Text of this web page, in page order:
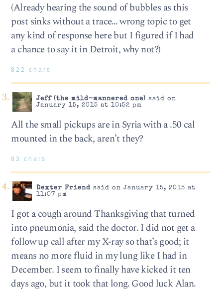
(Already hearing the sound of bubbles as this
post sinks without a trace… wrong topic to get
any kind of response here but I figured if I had
a chance to say it in Detroit, why not?)
822 chars
Jeff (the mild-mannered one) said on
January 15, 2015 at 10:52 pm
All the small pickups are in Syria with a .50 cal
mounted in the back, aren’t they?
83 chars
Dexter Friendsaid on January 15, 2015 at
11:07 pm
I got a cough around Thanksgiving that turned
into pneumonia, said the doctor. I did not get a
follow up call after my X-ray so that’s good; it
means no more fluid in my lung like I had in
December. I seem to finally have kicked it ten
days ago, but it took that long. Good luck Alan.